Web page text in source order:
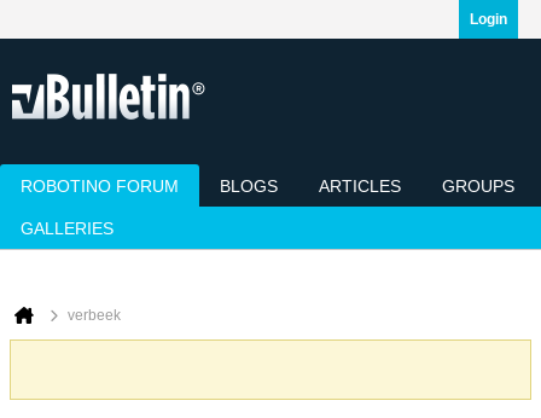
Login
ROBOTINO FORUM BLOGS ARTICLES GROUPS
GALLERIES
verbeek